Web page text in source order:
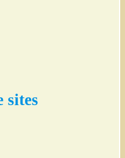
sites